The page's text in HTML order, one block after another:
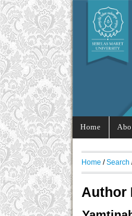
Home
Home / Search
Author